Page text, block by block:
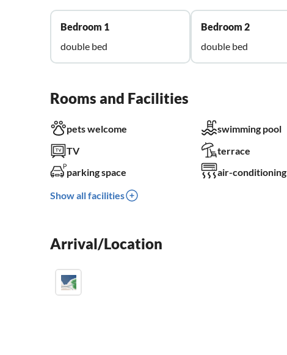
Bedroom 1
double bed
Bedroom 2
double bed
Rooms and Facilities
pets welcome swimming pool
TV
terrace
parking space
air-conditioning
Show all facilities
Arrival/Location